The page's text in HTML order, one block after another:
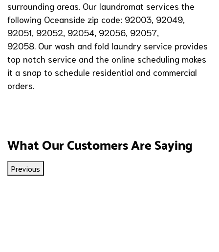
surrounding areas. Our laundromat services the
following Oceanside zip code: 92003, 92049,
92051, 92052, 92054, 92056, 92057,
92058. Our wash and fold laundry service provides
top notch service and the online scheduling makes
it a snap to schedule residential and commercial
orders.
What Our Customers Are Saying
Previous